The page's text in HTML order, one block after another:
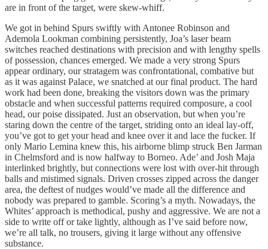
are in front of the target, were skew-whiff.
We got in behind Spurs swiftly with Antonee Robinson and
Ademola Lookman combining persistently, Joa’s laser beam
switches reached destinations with precision and with lengthy spells
of possession, chances emerged. We made a very strong Spurs
appear ordinary, our stratagem was confrontational, combative but
as it was against Palace, we snatched at our final product. The hard
work had been done, breaking the visitors down was the primary
obstacle and when successful patterns required composure, a cool
head, our poise dissipated. Just an observation, but when you’re
staring down the centre of the target, striding onto an ideal lay-off,
you’ve got to get your head and knee over it and lace the fucker. If
only Mario Lemina knew this, his airborne blimp struck Ben Jarman
in Chelmsford and is now halfway to Borneo. Ade’ and Josh Maja
interlinked brightly, but connections were lost with over-hit through
balls and mistimed signals. Driven crosses zipped across the danger
area, the deftest of nudges would’ve made all the difference and
nobody was prepared to gamble. Scoring’s a myth. Nowadays, the
Whites’ approach is methodical, pushy and aggressive. We are not a
side to write off or take lightly, although as I’ve said before now,
we’re all talk, no trousers, giving it large without any offensive
substance.